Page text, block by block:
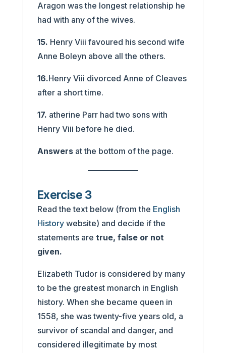
Aragon was the longest relationship he
had with any of the wives.
15. Henry Viii favoured his second wife
Anne Boleyn above all the others.
16.Henry Viii divorced Anne of Cleaves
after a short time.
17. atherine Parr had two sons with
Henry Viii before he died.
Answers at the bottom of the page.
Exercise 3
Read the text below (from the English
History website) and decide if the
statements are true, false or not
given.
Elizabeth Tudor is considered by many
to be the greatest monarch in English
history. When she became queen in
1558, she was twenty-five years old, a
survivor of scandal and danger, and
considered illegitimate by most